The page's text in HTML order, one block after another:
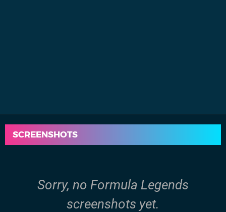
SCREENSHOTS
Sorry, no Formula Legends
screenshots yet.